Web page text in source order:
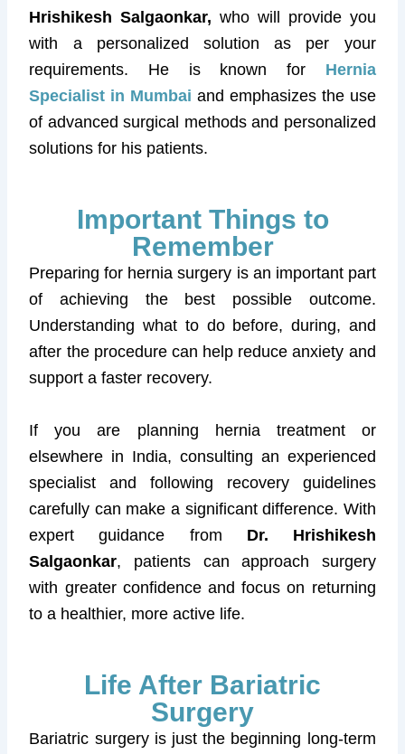
Hrishikesh Salgaonkar, who will provide you
with a personalized solution as per your
requirements. He is known for Hernia
Specialist in Mumbai and emphasizes the use
of advanced surgical methods and personalized
solutions for his patients.
Important Things to
Remember
Preparing for hernia surgery is an important part
of achieving the best possible outcome.
Understanding what to do before, during, and
after the procedure can help reduce anxiety and
support a faster recovery.
If you are planning hernia treatment or
elsewhere in India, consulting an experienced
specialist and following recovery guidelines
carefully can make a significant difference. With
expert guidance from Dr. Hrishikesh
Salgaonkar, patients can approach surgery
with greater confidence and focus on returning
to a healthier, more active life.
Life After Bariatric
Surgery
Bariatric surgery is just the beginning long-term